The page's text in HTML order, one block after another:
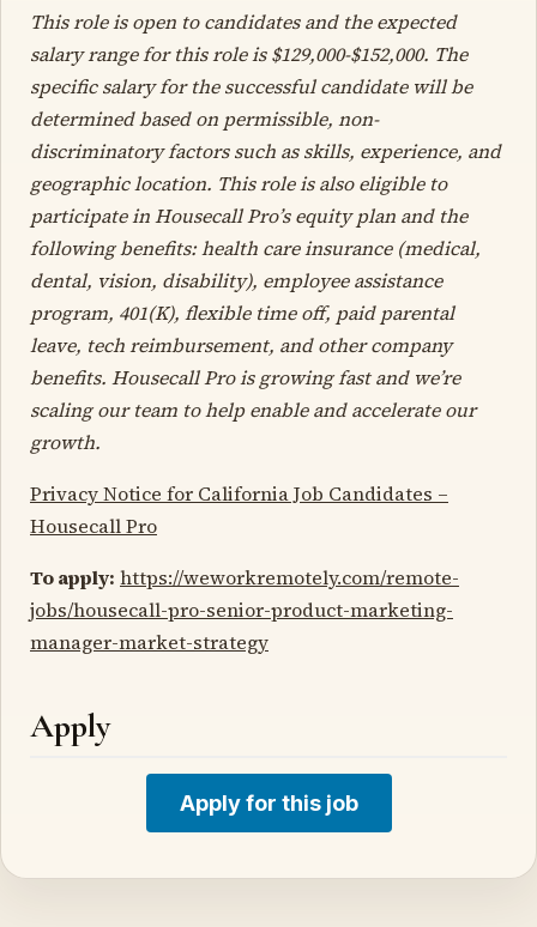
This role is open to candidates and the expected
salary range for this role is$129,000-$152,000. The
specific salary for the successful candidate will be
determined based on permissible, non-
discriminatory factors such as skills, experience, and
geographic location. This role is also eligible to
participate in Housecall Pro’s equity plan and the
following benefits: health care insurance (medical,
dental, vision, disability), employee assistance
program, 401(K), flexible time off, paid parental
leave, tech reimbursement, and other company
benefits. Housecall Pro is growing fast and we’re
scaling our team to help enable and accelerate our
growth.
Privacy Notice for California Job Candidates –
Housecall Pro
To apply: https://weworkremotely.com/remote-
jobs/housecall-pro-senior-product-marketing-
manager-market-strategy
Apply
Apply for this job